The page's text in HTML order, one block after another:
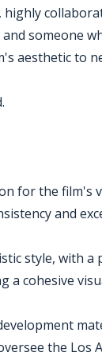
someone
aesthetic to
for the film's
and
style, with
a cohesive
the Los